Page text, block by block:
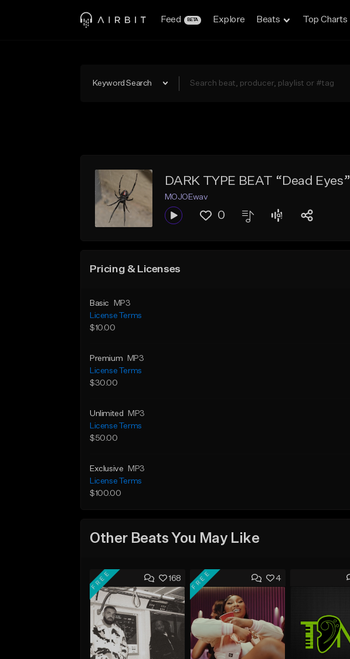
Feed BETA Explore Beats Top Charts
Keyword Search
DARK TYPE BEAT “Dead Eyes”
MOJOEwav
0
Pricing & Licenses
Basic
MP3
License Terms
$10.00
Premium
MP3
License Terms
$30.00
Unlimited
MP3
License Terms
$50.00
Exclusive
MP3
License Terms
$100.00
Other Beats You May Like
168
FREE 4
FREE